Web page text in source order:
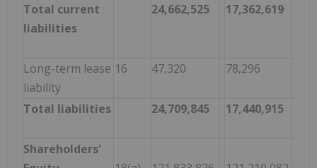
Total current
liabilities
24,662,525 17,362,619
Long-term lease
liability
16 47,320 78,296
Total liabilities 24,709,845 17,440,915
Shareholders'